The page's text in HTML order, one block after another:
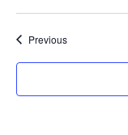
PreviousEvents